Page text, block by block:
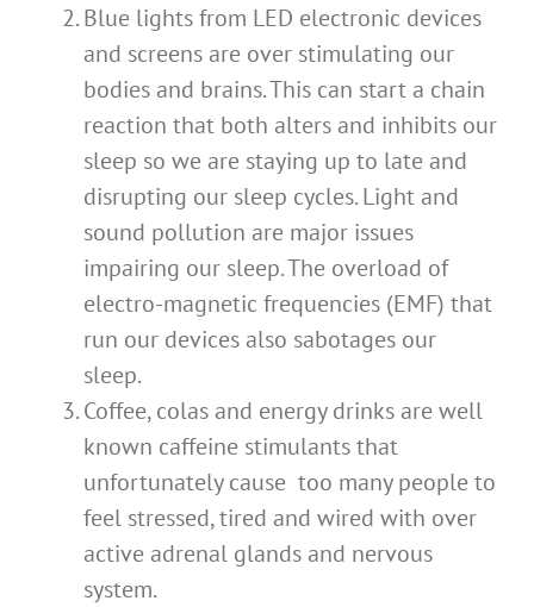
Blue lights from LED electronic devices
and screens are over stimulating our
bodies and brains. This can start a chain
reaction that both alters and inhibits our
sleep so we are staying up to late and
disrupting our sleep cycles. Light and
sound pollution are major issues
impairing our sleep. The overload of
electro-magnetic frequencies (EMF) that
run our devices also sabotages our
sleep.
Coffee, colas and energy drinks are well
known caffeine stimulants that
unfortunately cause too many people to
feel stressed, tired and wired with over
active adrenal glands and nervous
system.